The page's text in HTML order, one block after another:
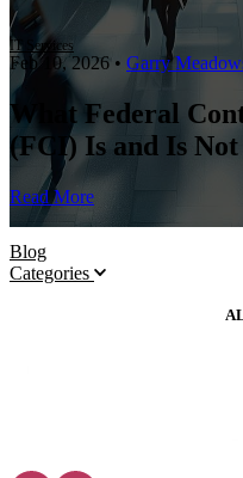
IT Services
Feb 10, 2026 • Garry
What Federal
(FCI) Is and Is Not
Read More
Blog
Categories